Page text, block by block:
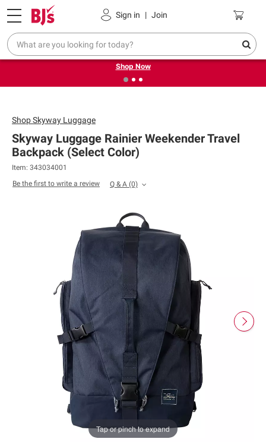
Sign in | Join
Pickup, Delivery or Shipping Coupons
❮ Try our top member favorites for back to school.
Shop Now
ShopSkyway Luggage
Skyway Luggage Rainier Weekender Travel
Backpack (Select Color)
Item: 343034001
Be the first to write a review
Q & A (0)
Tap or pinch to expand